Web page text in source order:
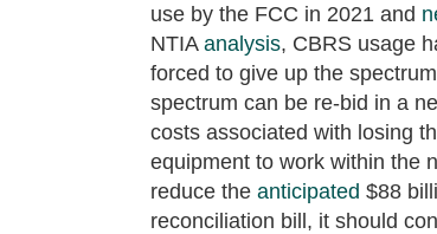
use by the FCC in 2021 and
NTIA analysis, CBRS usage
forced to give up the
spectrum can be re-bid in a
costs associated with losing
equipment to work within the
reduce the anticipated $88
reconciliation bill, it should